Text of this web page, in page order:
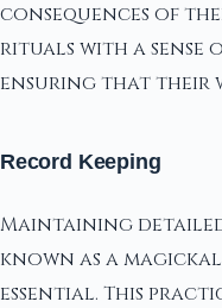
consequences of
rituals with a sense
ensuring that their
Record Keeping
Maintaining
known as a
essential. This